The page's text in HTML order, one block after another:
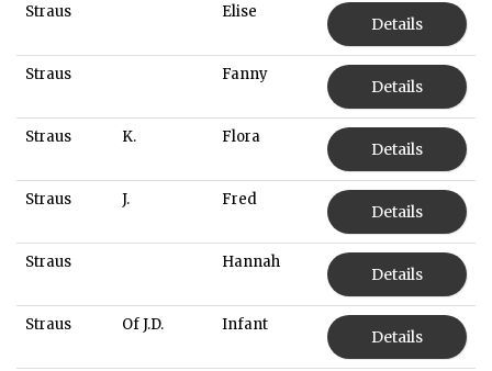
Straus Elise
Details
Straus Fanny
Details
Straus K. Flora
Details
Straus J. Fred
Details
Straus Hannah
Details
Straus Of J.D. Infant
Details